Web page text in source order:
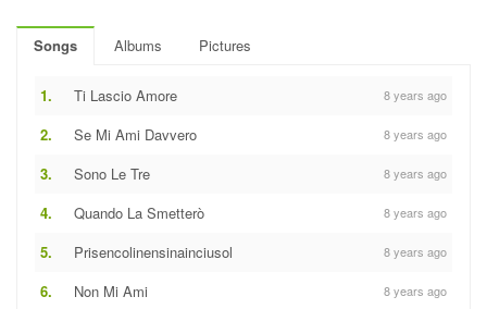
Songs Albums Pictures
1. Ti Lascio Amore 8 years ago
2. Se Mi Ami Davvero 8 years ago
3. Sono Le Tre 8 years ago
4. Quando La Smetterò 8 years ago
5. Prisencolinensinainciusol 8 years ago
6. Non Mi Ami 8 years ago